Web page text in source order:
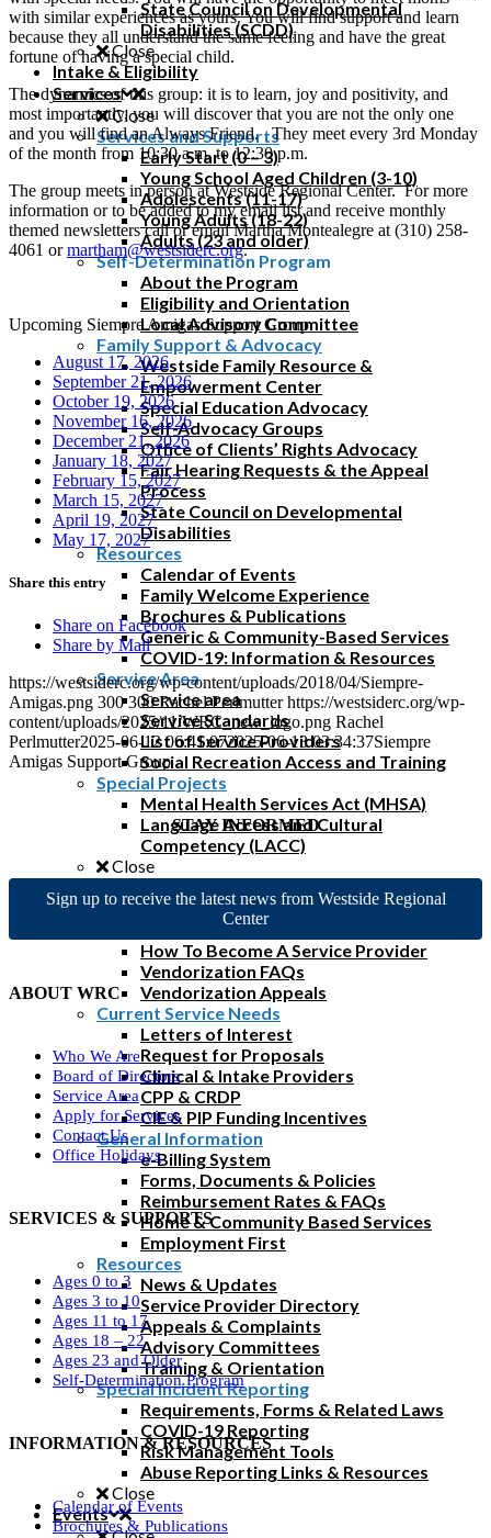
State Council on Developmental
Disabilities (SCDD)
Close
Intake & Eligibility
Services
Close
Services and Supports
Early Start (0 – 3)
Young School Aged Children (3-10)
Adolescents (11-17)
Young Adults (18-22)
Adults (23 and older)
Self-Determination Program
About the Program
Eligibility and Orientation
Local Advisory Committee
Family Support & Advocacy
Westside Family Resource &
Empowerment Center
Special Education Advocacy
Self-Advocacy Groups
Office of Clients’ Rights Advocacy
Fair Hearing Requests & the Appeal
Process
State Council on Developmental
Disabilities
Resources
Calendar of Events
Family Welcome Experience
Brochures & Publications
Generic & Community-Based Services
COVID-19: Information & Resources
Service Area
Service area
Service Standards
List of Service Providers
Social Recreation Access and Training
Special Projects
Mental Health Services Act (MHSA)
Language Access and Cultural
Competency (LACC)
Close
Close
Become a Service Provider
How To Become A Service Provider
Vendorization FAQs
Vendorization Appeals
Current Service Needs
Letters of Interest
Request for Proposals
Clinical & Intake Providers
CPP & CRDP
CIE & PIP Funding Incentives
General Information
e-Billing System
Forms, Documents & Policies
Reimbursement Rates & FAQs
Home & Community Based Services
Employment First
Resources
News & Updates
Service Provider Directory
Appeals & Complaints
Advisory Committees
Training & Orientation
Special Incident Reporting
Requirements, Forms & Related Laws
COVID-19 Reporting
Risk Management Tools
Abuse Reporting Links & Resources
Close
Events
with similar experiences as yours. You will find support and learn
because they all understand the same feeling and have the great
fortune of having a special child.
The dynamics of this group: it is to learn, joy and positivity, and
most importantly, you will discover that you are not the only one
and you will find an Always Friend. They meet every 3rd Monday
of the month from 10:30 a.m. to 12:30 p.m.
The group meets in person at Westside Regional Center. For more
information or to be added to my email list and receive monthly
themed newsletters call or email Martha Montealegre at (310) 258-
4061 ormartham@westsiderc.org.
Upcoming Siempre Amigas Support Group
August 17, 2026
September 21, 2026
October 19, 2026
November 16, 2026
December 21, 2026
January 18, 2027
February 15, 2027
March 15, 2027
April 19, 2027
May 17, 2027
Share this entry
Share on Facebook
Share by Mail
https://westsiderc.org/wp-content/uploads/2018/04/Siempre-
Amigas.png 300 300 Rachel Perlmutter https://westsiderc.org/wp-
content/uploads/2025/11/WRC_new_logo.png Rachel
Perlmutter2025-06-12 06:41:072025-06-13 03:34:37Siempre
Amigas Support Group
STAY INFORMED
Sign up to receive the latest news from Westside Regional
Center
ABOUT WRC
Who We Are
Board of Directors
Service Area
Apply for Services
Contact Us
Office Holidays
SERVICES & SUPPORTS
Ages 0 to 3
Ages 3 to 10
Ages 11 to 17
Ages 18 – 22
Ages 23 and Older
Self-Determination Program
INFORMATION & RESOURCES
Calendar of Events
Brochures & Publications